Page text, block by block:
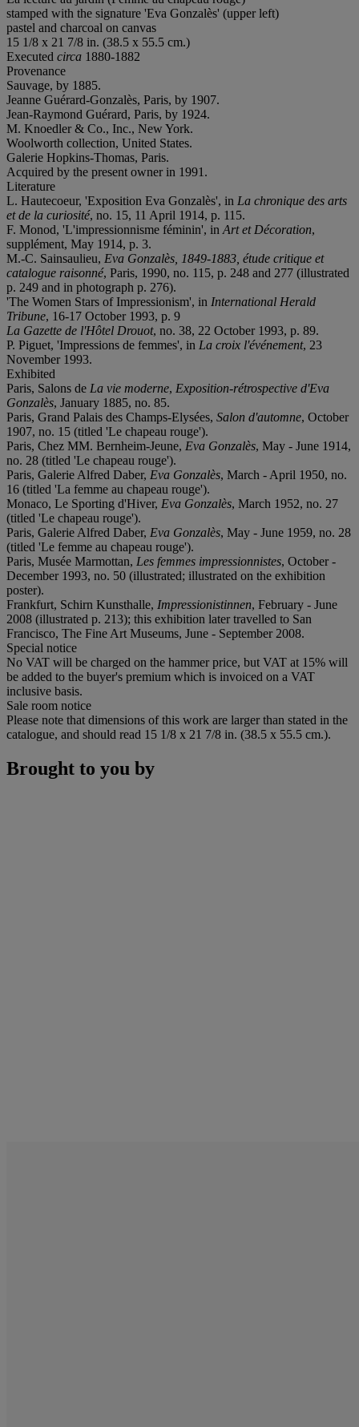
stamped with the signature 'Eva Gonzalès' (upper left)
pastel and charcoal on canvas
15 1/8 x 21 7/8 in. (38.5 x 55.5 cm.)
Executed circa 1880-1882
Provenance
Sauvage, by 1885.
Jeanne Guérard-Gonzalès, Paris, by 1907.
Jean-Raymond Guérard, Paris, by 1924.
M. Knoedler & Co., Inc., New York.
Woolworth collection, United States.
Galerie Hopkins-Thomas, Paris.
Acquired by the present owner in 1991.
Literature
L. Hautecoeur, 'Exposition Eva Gonzalès', in La chronique des arts
et de la curiosité, no. 15, 11 April 1914, p. 115.
F. Monod, 'L'impressionnisme féminin', in Art et Décoration,
supplément, May 1914, p. 3.
M.-C. Sainsaulieu, Eva Gonzalès, 1849-1883, étude critique et
catalogue raisonné, Paris, 1990, no. 115, p. 248 and 277 (illustrated
p. 249 and in photograph p. 276).
'The Women Stars of Impressionism', in International Herald
Tribune, 16-17 October 1993, p. 9
La Gazette de l'Hôtel Drouot, no. 38, 22 October 1993, p. 89.
P. Piguet, 'Impressions de femmes', in La croix l'événement, 23
November 1993.
Exhibited
Paris, Salons de La vie moderne, Exposition-rétrospective d'Eva
Gonzalès, January 1885, no. 85.
Paris, Grand Palais des Champs-Elysées, Salon d'automne, October
1907, no. 15 (titled 'Le chapeau rouge').
Paris, Chez MM. Bernheim-Jeune, Eva Gonzalès, May - June 1914,
no. 28 (titled 'Le chapeau rouge').
Paris, Galerie Alfred Daber, Eva Gonzalès, March - April 1950, no.
16 (titled 'La femme au chapeau rouge').
Monaco, Le Sporting d'Hiver, Eva Gonzalès, March 1952, no. 27
(titled 'Le chapeau rouge').
Paris, Galerie Alfred Daber, Eva Gonzalès, May - June 1959, no. 28
(titled 'Le femme au chapeau rouge').
Paris, Musée Marmottan, Les femmes impressionnistes, October -
December 1993, no. 50 (illustrated; illustrated on the exhibition
poster).
Frankfurt, Schirn Kunsthalle, Impressionistinnen, February - June
2008 (illustrated p. 213); this exhibition later travelled to San
Francisco, The Fine Art Museums, June - September 2008.
Special notice
No VAT will be charged on the hammer price, but VAT at 15% will
be added to the buyer's premium which is invoiced on a VAT
inclusive basis.
Sale room notice
Please note that dimensions of this work are larger than stated in the
catalogue, and should read 15 1/8 x 21 7/8 in. (38.5 x 55.5 cm.).
Brought to you by